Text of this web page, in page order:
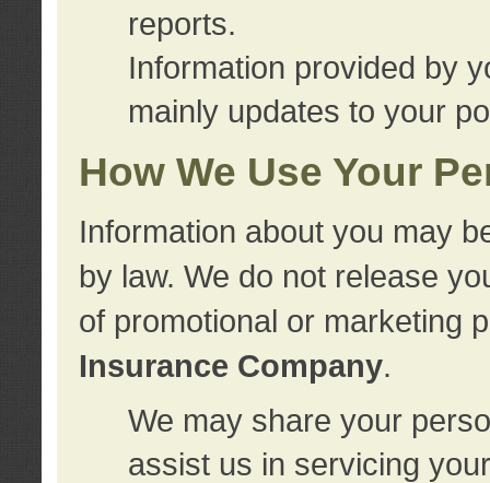
reports.
Information provided by
mainly updates to your
How We Use Your
Information about you may
by law. We do not release
of promotional or marketing
Insurance Company.
We may share your
assist us in servicing